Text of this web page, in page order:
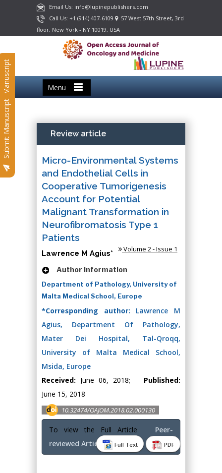
Email Us: info@lupinepublishers.com
Call Us: +1 (914) 407-6109
57 West 57th Street, 3rd
floor, New York - NY 10019, USA
Menu
Submit Manuscript
Submit Manuscript Review article
Micro-Environmental Systems
and Endothelial Cells in
Cooperative Tumorigenesis
Account for Potential
Malignant Transformation in
Neurofibromatosis Type 1
Patients
Volume 2 - Issue 1
Lawrence M Agius*
Author Information
Department of Pathology, University of
Malta Medical School, Europe
*Corresponding author: Lawrence M
Agius, Department Of Pathology,
Mater Dei Hospital, Tal-Qroqq,
University of Malta Medical School,
Msida, Europe
Received: June 06, 2018; Published:
June 15, 2018
10.32474/OAJOM.2018.02.000130
Full Text PDF
To view the Full Article Peer-
reviewed Article PDF